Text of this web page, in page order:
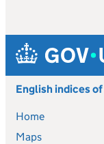
Skip to main content
English indices
Home
Maps